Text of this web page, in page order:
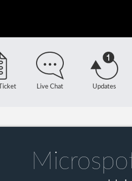
Live Chat Updates